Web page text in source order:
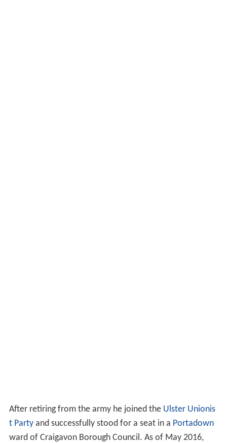
After retiring from the army he joined the Ulster Unionis
t Partyand successfully stood for a seat in a Portadown
ward of Craigavon Borough Council. As of May 2016,